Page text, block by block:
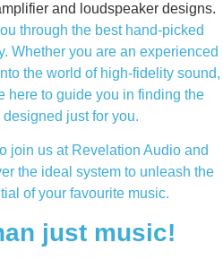
and loudspeaker designs.
through the best hand-picked
Whether you are an experienced
the world of high-fidelity sound,
here to guide you in finding the
just for you.
join us at Revelation Audio and
the ideal system to unleash the
of your favourite music.
just music!